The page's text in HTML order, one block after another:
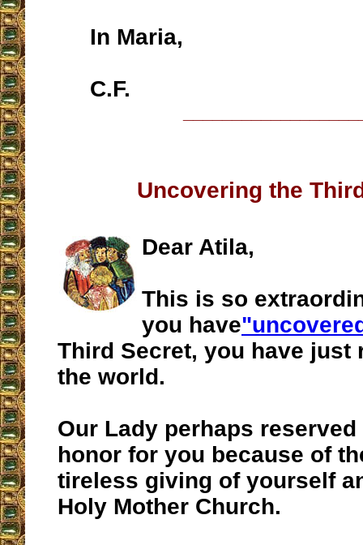
In Maria,
C.F.
Uncovering the
Dear Atila,
This is so
you have
Third Secret, you have just
the world.
Our Lady perhaps
honor for you because of
tireless giving of yourself
Holy Mother Church.